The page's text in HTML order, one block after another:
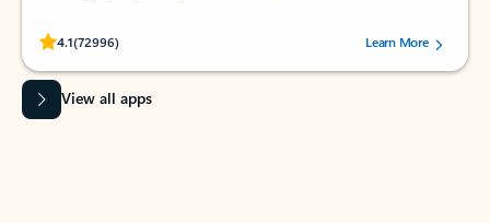
4.1(72996)
Rated (#=ratingAverage#) stars out of 5 stars, by 72996 users.Learn More
View all apps